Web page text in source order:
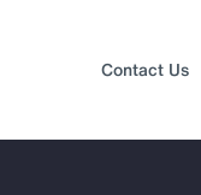
Contact Us